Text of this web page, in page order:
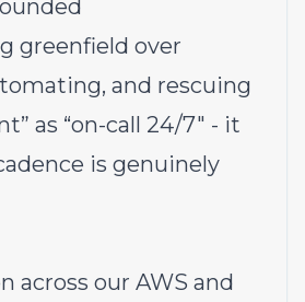
greenfield over
and rescuing
as “on-call 24/7" - it
is genuinely
across our AWS and